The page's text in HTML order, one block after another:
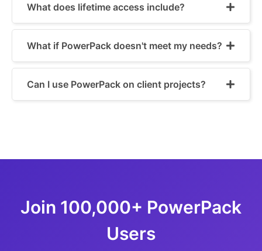
What does lifetime access include?
What if PowerPack doesn't meet my needs?
Can I use PowerPack on client projects?
Join 100,000+ PowerPack
Users